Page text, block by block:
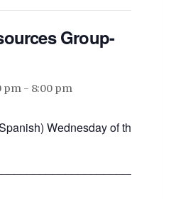
Group-
pm - 8:00 pm
Wednesday of the